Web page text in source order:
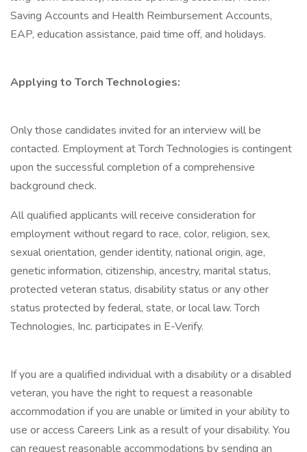
Saving Accounts and Health Reimbursement Accounts,
EAP, education assistance, paid time off, and holidays.
Applying to Torch Technologies:
Only those candidates invited for an interview will be
contacted. Employment at Torch Technologies is contingent
upon the successful completion of a comprehensive
background check.
All qualified applicants will receive consideration for
employment without regard to race, color, religion, sex,
sexual orientation, gender identity, national origin, age,
genetic information, citizenship, ancestry, marital status,
protected veteran status, disability status or any other
status protected by federal, state, or local law. Torch
Technologies, Inc. participates in E-Verify.
If you are a qualified individual with a disability or a disabled
veteran, you have the right to request a reasonable
accommodation if you are unable or limited in your ability to
use or access Careers Link as a result of your disability. You
can request reasonable accommodations by sending an